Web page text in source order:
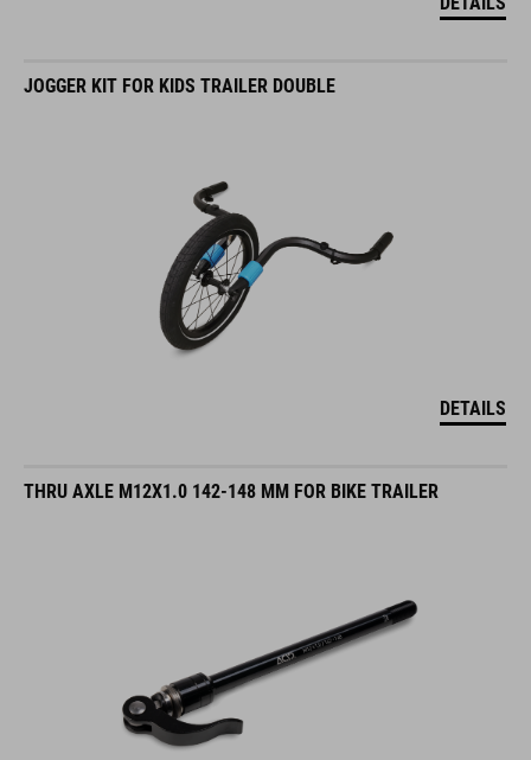
JOGGER KIT FOR KIDS TRAILER DOUBLE
DETAILS
THRU AXLE M12X1.0 142-148 MM FOR BIKE TRAILER